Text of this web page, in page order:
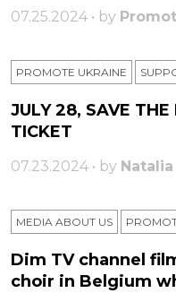
07.25.2024 • by
PROMOTE UKRAINE
JULY 28, SAVE
TICKET
07.23.2024 • by
MEDIA ABOUT US
Dim TV channel
choir in Belgium